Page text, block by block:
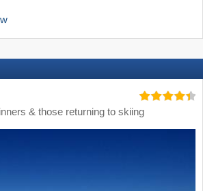
& those returning to skiing